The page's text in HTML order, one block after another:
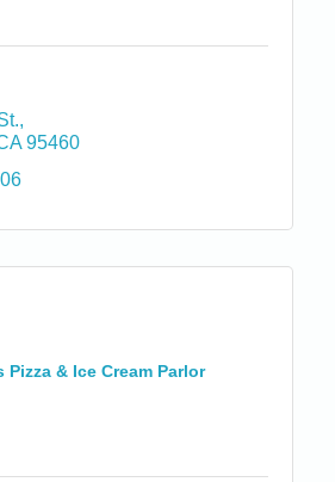
95460
Pizza & Ice Cream Parlor